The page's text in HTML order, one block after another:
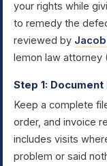
your rights while
to remedy the
reviewed by Jacob
lemon law attorney
Step 1:
Keep a complete
order, and invoice
includes visits
problem or said